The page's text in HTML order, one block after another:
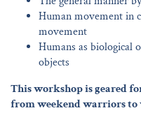
Human movement in
movement
Humans as biological
objects
This workshop is geared
from weekend warriors to